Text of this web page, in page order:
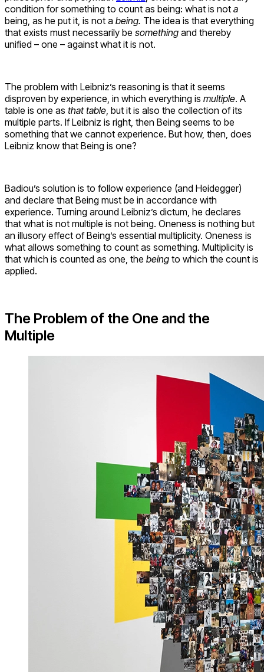
condition for something to count as being: what is not a
being, as he put it, is not a being. The idea is that everything
that exists must necessarily be something and thereby
unified – one – against what it is not.
The problem with Leibniz’s reasoning is that it seems
disproven by experience, in which everything is multiple. A
table is one as that table , but it is also the collection of its
multiple parts. If Leibniz is right, then Being seems to be
something that we cannot experience. But how, then, does
Leibniz know that Being is one?
Badiou’s solution is to follow experience (and Heidegger)
and declare that Being must be in accordance with
experience. Turning around Leibniz’s dictum, he declares
that what is not multiple is not being. Oneness is nothing but
an illusory effect of Being’s essential multiplicity. Oneness is
what allows something to count as something. Multiplicity is
that which is counted as one, the being to which the count is
applied.
The Problem of the One and the
Multiple